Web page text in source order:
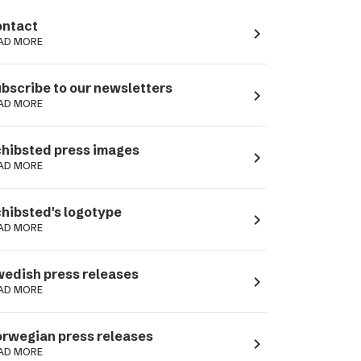
MORE navigate_next
to our newsletters
MORE navigate_next
press images
MORE navigate_next
logotype
MORE navigate_next
press releases
MORE navigate_next
press releases
MORE navigate_next